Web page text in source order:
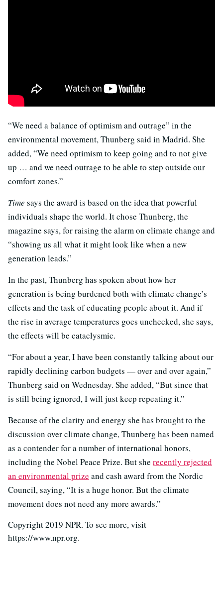
“We need a balance of optimism and outrage” in the
environmental movement, Thunberg said in Madrid. She
added, “We need optimism to keep going and to not give
up … and we need outrage to be able to step outside our
comfort zones.”
Time says the award is based on the idea that powerful
individuals shape the world. It chose Thunberg, the
magazine says, for raising the alarm on climate change and
“showing us all what it might look like when a new
generation leads.”
In the past, Thunberg has spoken about how her
generation is being burdened both with climate change’s
effects and the task of educating people about it. And if
the rise in average temperatures goes unchecked, she says,
the effects will be cataclysmic.
“For about a year, I have been constantly talking about our
rapidly declining carbon budgets — over and over again,”
Thunberg said on Wednesday. She added, “But since that
is still being ignored, I will just keep repeating it.”
Because of the clarity and energy she has brought to the
discussion over climate change, Thunberg has been named
as a contender for a number of international honors,
including the Nobel Peace Prize. But she recently rejected
an environmental prize and cash award from the Nordic
Council, saying, “It is a huge honor. But the climate
movement does not need any more awards.”
Copyright 2019 NPR. To see more, visit
https://www.npr.org.